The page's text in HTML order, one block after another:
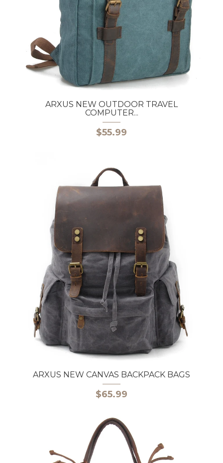
ARXUS NEW OUTDOOR TRAVEL
COMPUTER...
$55.99
ARXUS NEW CANVAS BACKPACK BAGS
$65.99